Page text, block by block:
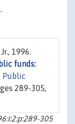
1996.
funds:
Public
289-305,
305